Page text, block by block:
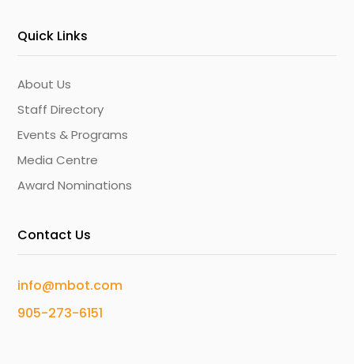
Quick Links
About Us
Staff Directory
Events & Programs
Media Centre
Award Nominations
Contact Us
info@mbot.com
905-273-6151